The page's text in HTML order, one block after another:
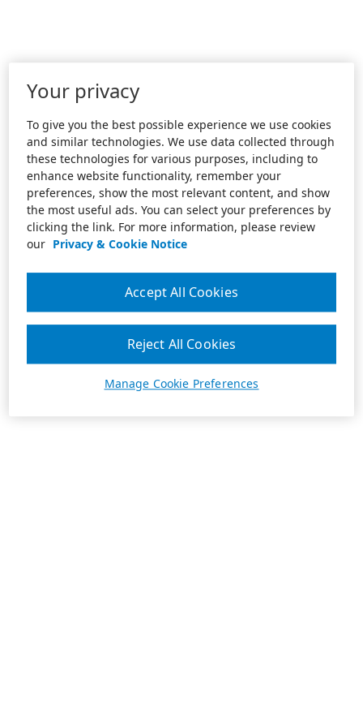
Your privacy
To give you the best possible experience we use cookies
and similar technologies. We use data collected through
these technologies for various purposes, including to
enhance website functionality, remember your
preferences, show the most relevant content, and show
the most useful ads. You can select your preferences by
clicking the link. For more information, please review
our Privacy & Cookie Notice
Manage Cookie Preferences
Reject All Cookies
Accept All Cookies